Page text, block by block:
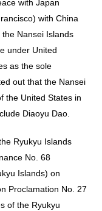
with Japan
with China
Nansei Islands
under United
as the sole
out that the Nansei
the United States in
Diaoyu Dao.
Ryukyu Islands
No. 68
Islands) on
Proclamation No. 27
of the Ryukyu